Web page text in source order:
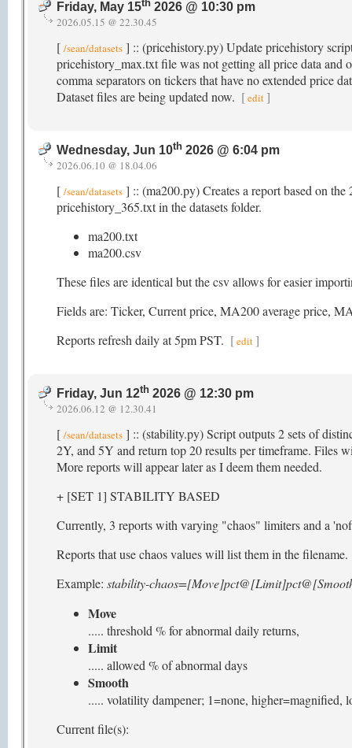
Friday, May 15th 2026 @ 10:30 pm
2026.05.15 @ 22.30.45
[ /sean/datasets ] :: (pricehistory.py) Update pricehistory
pricehistory_max.txt file was not getting all price data
comma separators on tickers that have no extended price
Dataset files are being updated now. [edit ]
Wednesday, Jun 10th 2026 @ 6:04 pm
2026.06.10 @ 18.04.06
[ /sean/datasets ] :: (ma200.py) Creates a report based on
pricehistory_365.txt in the datasets folder.
ma200.txt
ma200.csv
These files are identical but the csv allows for easier
Fields are: Ticker, Current price, MA200 average price,
Reports refresh daily at 5pm PST. [edit]
Friday, Jun 12th 2026 @ 12:30 pm
2026.06.12 @ 12.30.41
[ /sean/datasets ] :: (stability.py) Script outputs 2 sets of
2Y, and 5Y and return top 20 results per timeframe. Files
More reports will appear later as I deem them needed.
+ [SET 1] STABILITY BASED
Currently, 3 reports with varying "chaos" limiters and a
Reports that use chaos values will list them in the filename.
Example: stability-
Move
..... threshold % for abnormal daily returns,
Limit
..... allowed % of abnormal days
Smooth
..... volatility dampener; 1=none, higher=magnified,
Current file(s):